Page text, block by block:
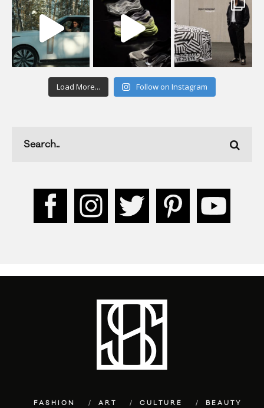
Load More... Follow on Instagram
FASHION ART CULTURE BEAUTY